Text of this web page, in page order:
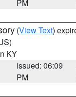
PM
(View Text)
KY
Issued: 06:09
PM